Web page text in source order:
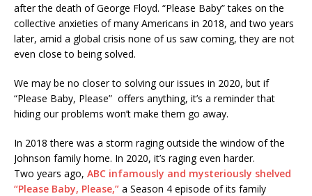
after the death of George Floyd. “Please Baby” takes on the
collective anxieties of many Americans in 2018, and two years
later, amid a global crisis none of us saw coming, they are not
even close to being solved.
We may be no closer to solving our issues in 2020, but if
“Please Baby, Please” offers anything, it’s a reminder that
hiding our problems won’t make them go away.
In 2018 there was a storm raging outside the window of the
Johnson family home. In 2020, it’s raging even harder.
Two years ago, ABC infamously and mysteriously shelved
“Please Baby, Please,” a Season 4 episode of its family